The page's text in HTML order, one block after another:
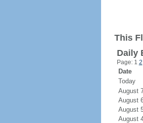
This
Daily
Page: 1 2
Date
Today